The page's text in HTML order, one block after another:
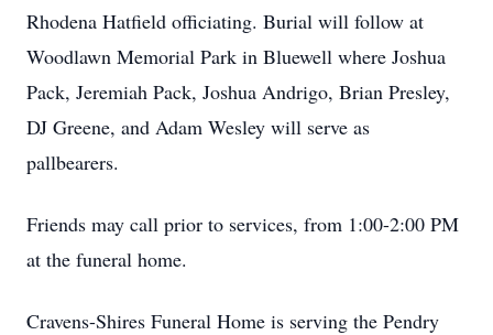
Rhodena Hatfield officiating. Burial will follow at
Woodlawn Memorial Park in Bluewell where Joshua
Pack, Jeremiah Pack, Joshua Andrigo, Brian Presley,
DJ Greene, and Adam Wesley will serve as
pallbearers.
Friends may call prior to services, from 1:00-2:00 PM
at the funeral home.
Cravens-Shires Funeral Home is serving the Pendry